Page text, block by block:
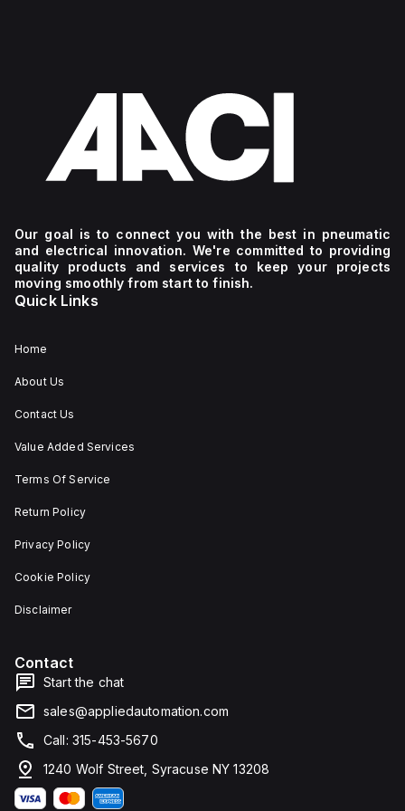
Our goal is to connect you with the best in pneumatic
and electrical innovation. We're committed to providing
quality products and services to keep your projects
moving smoothly from start to finish.
Quick Links
Home
About Us
Contact Us
Value Added Services
Terms Of Service
Return Policy
Privacy Policy
Cookie Policy
Disclaimer
Contact
Start the chat
sales@appliedautomation.com
Call: 315-453-5670
1240 Wolf Street, Syracuse NY 13208